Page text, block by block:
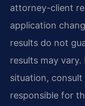
attorney-client
application
results do not
results may
situation,
responsible for